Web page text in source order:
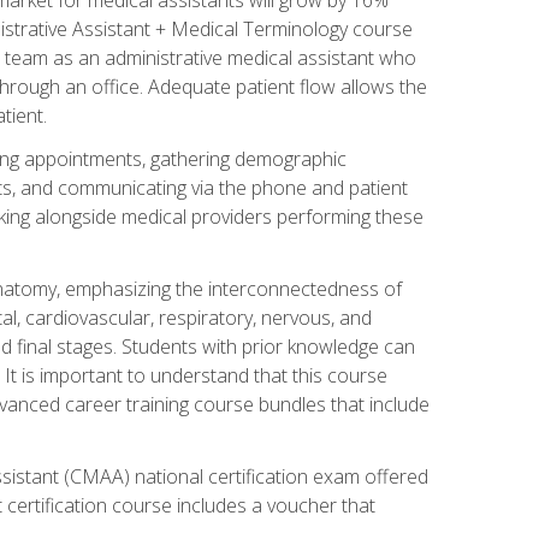
Assistant + Medical Terminology course
as an administrative medical assistant who
an office. Adequate patient flow allows the
appointments, gathering demographic
and communicating via the phone and patient
alongside medical providers performing these
emphasizing the interconnectedness of
cardiovascular, respiratory, nervous, and
final stages. Students with prior knowledge can
is important to understand that this course
career training course bundles that include
(CMAA) national certification exam offered
course includes a voucher that